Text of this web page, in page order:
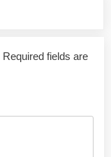
Required fields are